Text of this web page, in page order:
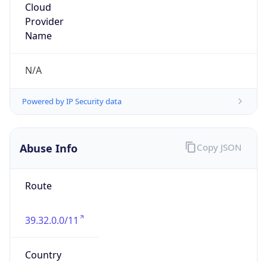
Cloud
Provider
Name
N/A
Powered by IP Security data
Abuse Info
Route
39.32.0.0/11
Country
Copy JSON